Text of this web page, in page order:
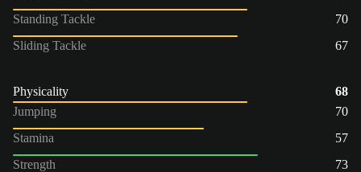
Standing Tackle
70
Sliding Tackle
67
Physicality
68
Jumping
70
Stamina
57
Strength
73